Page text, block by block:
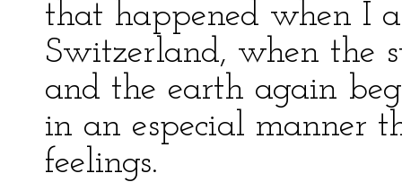
that happened when I
Switzerland, when the
and the earth again
in an especial manner
feelings.